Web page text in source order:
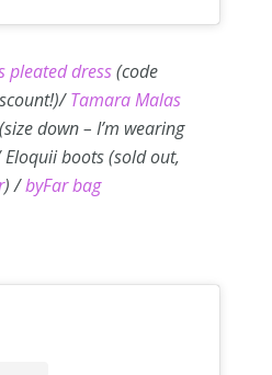
pleated dress(code
Tamara Malas
down – I’m wearing
boots (sold out,
) /byFar bag